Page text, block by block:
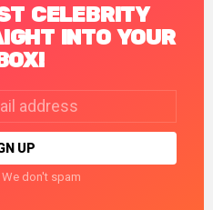
CELEBRITY
INTO YOUR
We don't spam